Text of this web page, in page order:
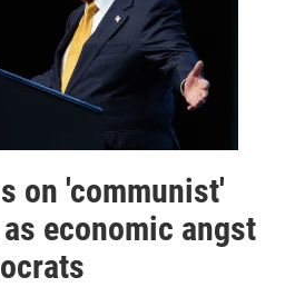
on 'communist'
economic angst